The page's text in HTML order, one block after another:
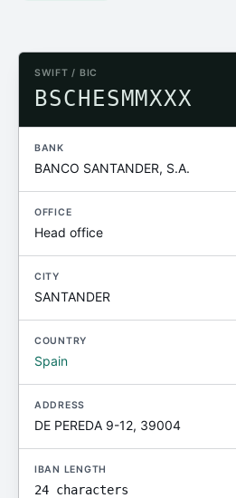
SWIFT / BIC
BSCHESMMXXX
BANK
BANCO SANTANDER, S.A.
OFFICE
Head office
CITY
SANTANDER
COUNTRY
Spain
ADDRESS
DE PEREDA 9-12, 39004
IBAN LENGTH
24 characters